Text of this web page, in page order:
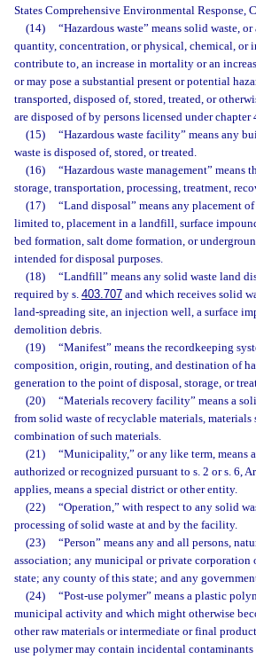
States Comprehensive Environmental
(14)
“Hazardous waste” means solid waste,
quantity, concentration, or physical, chemical, or
contribute to, an increase in mortality or an
or may pose a substantial present or potential
transported, disposed of, stored, treated, or
are disposed of by persons licensed under chapter
(15)
“Hazardous waste facility” means any
waste is disposed of, stored, or treated.
(16)
“Hazardous waste management”
storage, transportation, processing, treatment,
(17)
“Land disposal” means any placement
limited to, placement in a landfill, surface
bed formation, salt dome formation, or
intended for disposal purposes.
(18)
“Landfill” means any solid waste land
required by s. 403.707 and which receives solid
land-spreading site, an injection well, a surface
demolition debris.
(19)
“Manifest” means the recordkeeping
composition, origin, routing, and destination of
generation to the point of disposal, storage, or
(20)
“Materials recovery facility” means a
from solid waste of recyclable materials,
combination of such materials.
(21)
“Municipality,” or any like term, means
authorized or recognized pursuant to s. 2 or s. 6,
applies, means a special district or other entity.
(22)
“Operation,” with respect to any solid
processing of solid waste at and by the facility.
(23)
“Person” means any and all persons,
association; any municipal or private corporation
state; any county of this state; and any
(24)
“Post-use polymer” means a plastic
municipal activity and which might otherwise
other raw materials or intermediate or final
use polymer may contain incidental